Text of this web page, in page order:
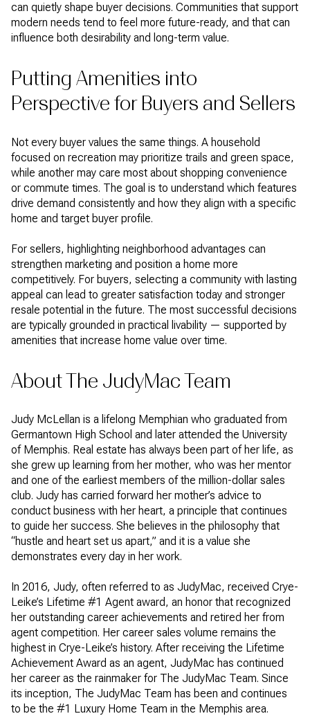
can quietly shape buyer decisions. Communities that support
modern needs tend to feel more future-ready, and that can
influence both desirability and long-term value.
Putting Amenities into
Perspective for Buyers and Sellers
Not every buyer values the same things. A household
focused on recreation may prioritize trails and green space,
while another may care most about shopping convenience
or commute times. The goal is to understand which features
drive demand consistently and how they align with a specific
home and target buyer profile.
For sellers, highlighting neighborhood advantages can
strengthen marketing and position a home more
competitively. For buyers, selecting a community with lasting
appeal can lead to greater satisfaction today and stronger
resale potential in the future. The most successful decisions
are typically grounded in practical livability — supported by
amenities that increase home value over time.
About The JudyMac Team
Judy McLellan is a lifelong Memphian who graduated from
Germantown High School and later attended the University
of Memphis. Real estate has always been part of her life, as
she grew up learning from her mother, who was her mentor
and one of the earliest members of the million-dollar sales
club. Judy has carried forward her mother’s advice to
conduct business with her heart, a principle that continues
to guide her success. She believes in the philosophy that
“hustle and heart set us apart,” and it is a value she
demonstrates every day in her work.
In 2016, Judy, often referred to as JudyMac, received Crye-
Leike’s Lifetime #1 Agent award, an honor that recognized
her outstanding career achievements and retired her from
agent competition. Her career sales volume remains the
highest in Crye-Leike’s history. After receiving the Lifetime
Achievement Award as an agent, JudyMac has continued
her career as the rainmaker for The JudyMac Team. Since
its inception, The JudyMac Team has been and continues
to be the #1 Luxury Home Team in the Memphis area.